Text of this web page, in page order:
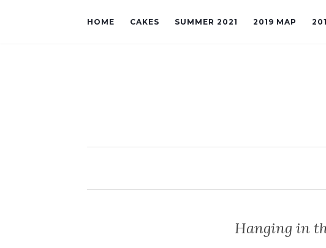
HOME CAKES SUMMER 2021 2019 MAP
Hanging in